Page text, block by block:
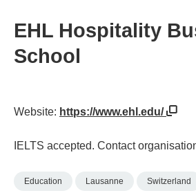
EHL Hospitality
School
Website: https://www.ehl.edu/
IELTS accepted. Contact
Education Lausanne Switzerland